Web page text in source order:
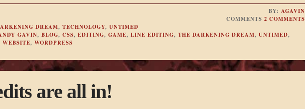
BY:AGAVIN
COMMENTS2 COMMENTS
DREAM, TECHNOLOGY, UNTIMED
GAVIN, BLOG, CSS, EDITING, GAME, LINE EDITING, THE DARKENING DREAM, UNTIMED,
WEBSITE, WORDPRESS
are all in!